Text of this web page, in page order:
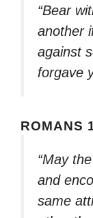
“Bear
another
against
forgave
ROMANS
“May
and
same